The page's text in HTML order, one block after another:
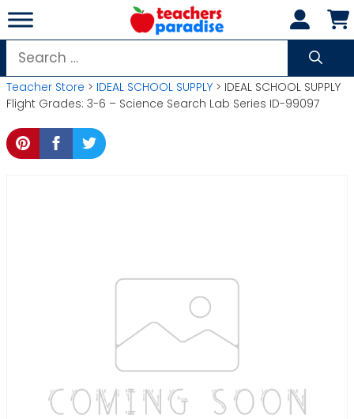
Skip
to
content
Search
for:
Teacher Store > IDEAL SCHOOL SUPPLY > IDEAL SCHOOL SUPPLY
Flight Grades: 3-6 – Science Search Lab Series ID-99097